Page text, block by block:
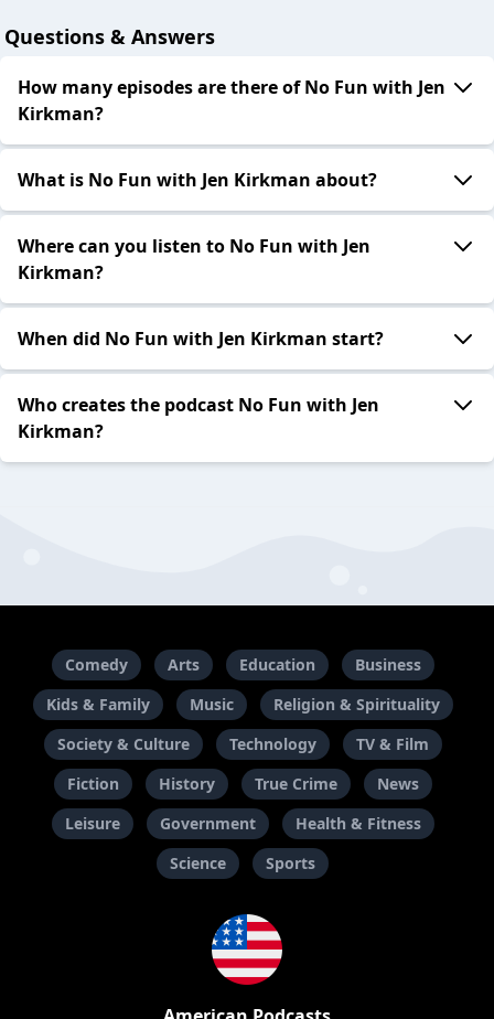
Questions & Answers
How many episodes are there of No Fun with Jen
Kirkman?
What is No Fun with Jen Kirkman about?
Where can you listen to No Fun with Jen
Kirkman?
When did No Fun with Jen Kirkman start?
Who creates the podcast No Fun with Jen
Kirkman?
Comedy Arts Education
Business
Kids & Family
Music
Religion & Spirituality
Society & Culture
Technology
TV & Film
Fiction
History True Crime
News
Leisure
Government
Health & Fitness
Science
Sports